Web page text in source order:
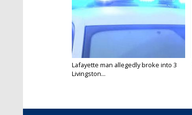
Lafayette man allegedly broke into 3
Livingston...